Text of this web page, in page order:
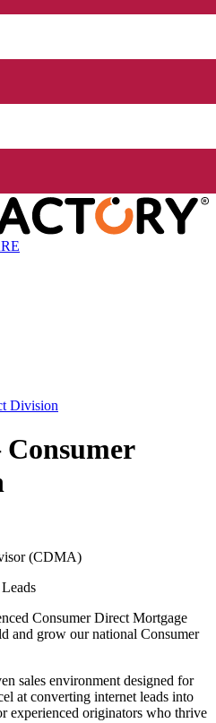
Division
(CDMA)
Consumer Direct Mortgage
and grow our national Consumer
sales environment designed for
at converting internet leads into
experienced originators who thrive